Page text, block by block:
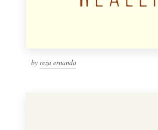
by reza ernanda